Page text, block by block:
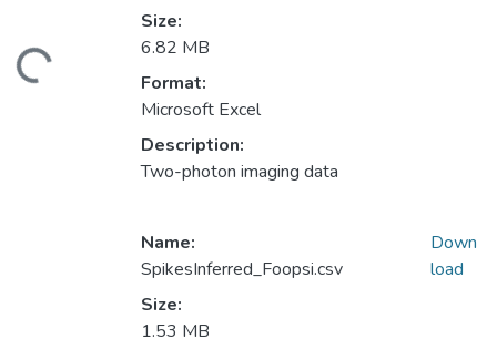
Size:
6.82 MB
Format:
Microsoft Excel
Description:
Two-photon imaging data
Name:
SpikesInferred_Foopsi.csv
Size:
1.53 MB
Down
load